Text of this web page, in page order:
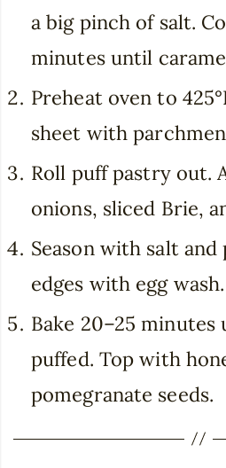
a big pinch of salt.
minutes until
Preheat oven to
sheet with
Roll puff pastry out.
onions, sliced Brie,
Season with salt and
edges with egg wash.
Bake 20–25
puffed. Top with
pomegranate seeds.